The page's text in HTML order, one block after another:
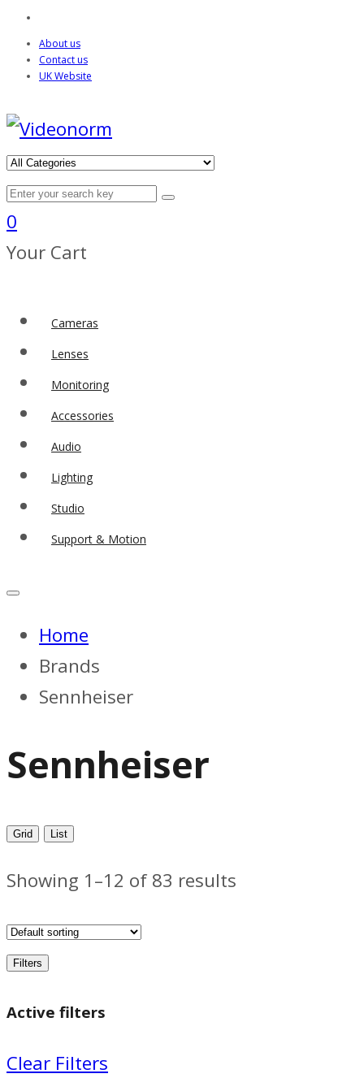
About us
Contact us
UK Website
0
Your Cart
Cameras
Lenses
Monitoring
Accessories
Audio
Lighting
Studio
Support & Motion
Home
Brands
Sennheiser
Sennheiser
Grid List
Showing 1–12 of 83 results
Filters
Active filters
Clear Filters